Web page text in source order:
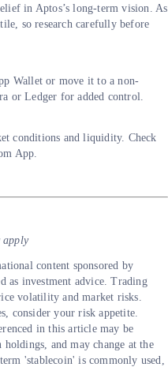
in Aptos’s long-term vision. As
so research carefully before
Wallet or move it to a non-
or Ledger for added control.
conditions and liquidity. Check
App.
apply
content sponsored by
as investment advice. Trading
volatility and market risks.
consider your risk appetite.
in this article may be
and may change at the
'stablecoin' is commonly used,